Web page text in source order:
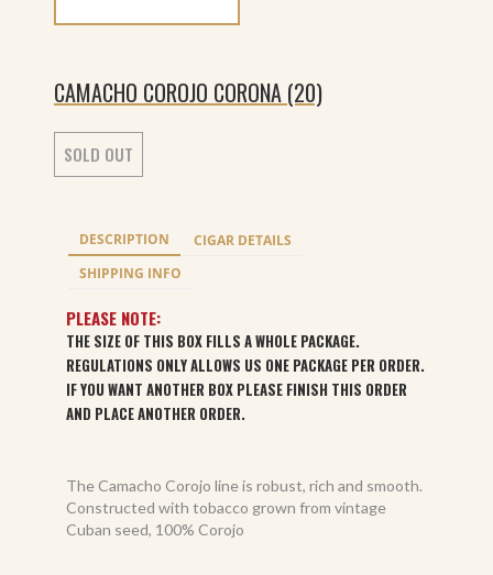
CAMACHO COROJO CORONA (20)
SOLD OUT
DESCRIPTION
CIGAR DETAILS
SHIPPING INFO
PLEASE NOTE:
THE SIZE OF THIS BOX FILLS A WHOLE PACKAGE.
REGULATIONS ONLY ALLOWS US ONE PACKAGE PER ORDER.
IF YOU WANT ANOTHER BOX PLEASE FINISH THIS ORDER
AND PLACE ANOTHER ORDER.
The Camacho Corojo line is robust, rich and smooth.
Constructed with tobacco grown from vintage
Cuban seed, 100% Corojo